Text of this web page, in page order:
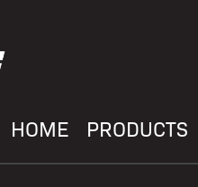
HOME PRODUCTS